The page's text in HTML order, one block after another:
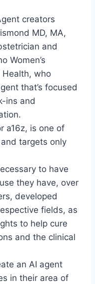
creators
MD, MA,
and
Women’s
Health, who
that’s focused
ins and
a16z, is one of
targets only
to have
they have, over
developed
fields, as
to help cure
and the clinical
an AI agent
in their area of